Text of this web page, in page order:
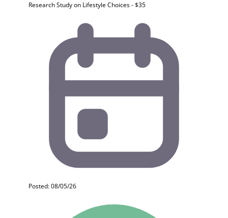
Research Study on Lifestyle Choices - $35
Posted: 08/05/26